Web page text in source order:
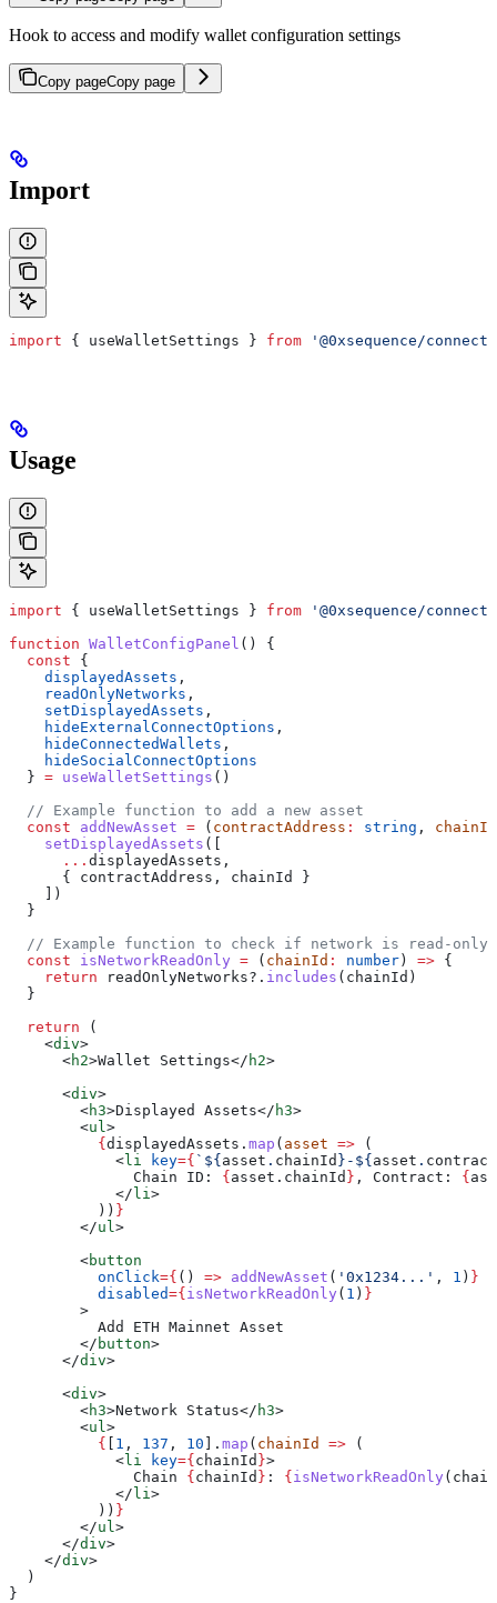
Hook to access and modify wallet configuration settings
Copy pageCopy page
Import
import { useWalletSettings } from '@0xsequence/connect'
Usage
import { useWalletSettings } from '@0xsequence/connect'
function WalletConfigPanel () {
  const
{
    displayedAssets
,
    readOnlyNetworks
,
    setDisplayedAssets
,
    hideExternalConnectOptions
,
    hideConnectedWallets
,
    hideSocialConnectOptions
  }
= useWalletSettings ()
  // Example function to add a new asset
  const
addNewAsset = ( contractAddress : string , chainId
    setDisplayedAssets
([
      ...
displayedAssets ,
      {
contractAddress , chainId
}
    ])
  }
  // Example function to check if network is read-only
  const
isNetworkReadOnly = ( chainId : number) => {
    return
readOnlyNetworks?. includes ( chainId )
  }
  return
(
    <
div>
      <
h2>Wallet Settings</ h2>
      <
div>
        <
h3>Displayed Assets</ h3>
        <
ul >
          {
displayedAssets . map ( asset => (
            <
li key={ ` ${asset . chainId } - ${asset .
              Chain ID:
{asset . chainId } , Contract: {
            </
li >
          ))
}
        </
ul >
        <
button
          onClick
={ () => addNewAsset ( '0x1234...' , 1 ) }
          disabled
={isNetworkReadOnly ( 1 ) }
        >
          Add ETH Mainnet Asset
        </
button>
      </
div>
      <
div>
        <
h3>Network Status</ h3>
        <
ul >
          {
[ 1 , 137 , 10 ]. map ( chainId => (
            <
li key={chainId }>
              Chain
{chainId } : {isNetworkReadOnly (
            </
li >
          ))
}
        </
ul >
      </
div>
    </
div>
  )
}